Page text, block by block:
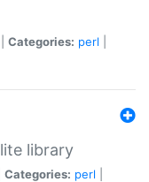
Categories: perl
library
Categories: perl